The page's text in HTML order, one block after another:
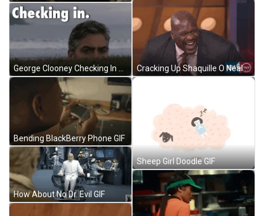
Bending BlackBerry Phone GIF
How About No Dr. Evil GIF
Cracking Up Shaquille O Neal GIF
Sheep Girl Doodle GIF